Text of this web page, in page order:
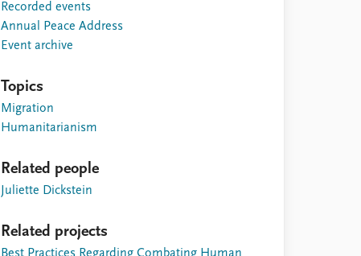
Recorded events
Annual Peace Address
Event archive
Topics
Migration
Humanitarianism
Related people
Juliette Dickstein
Related projects